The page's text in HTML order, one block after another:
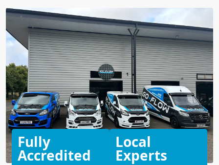
Fully
Accredited
Local
Experts